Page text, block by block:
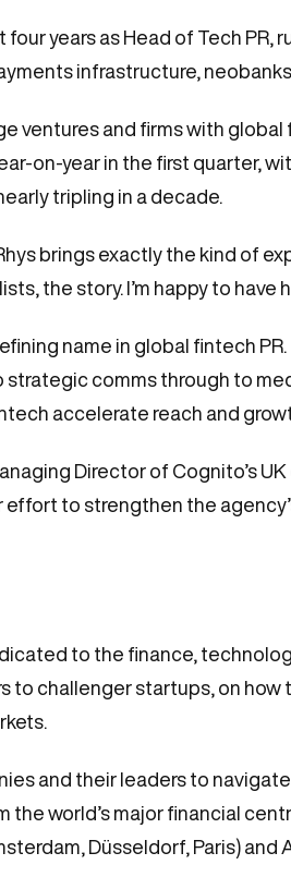
years as Head of Tech PR,
infrastructure,
ventures and firms with
on-year in the first quarter,
tripling in a decade.
brings exactly the kind of
the story. I’m happy to have
name in global fintech
comms through to
accelerate reach and
Director of Cognito’s
to strengthen the
to the finance,
to challenger startups, on
and their leaders to
world’s major financial
Düsseldorf, Paris) and